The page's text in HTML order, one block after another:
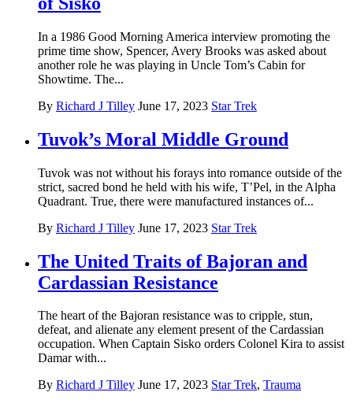
In a 1986 Good Morning America interview promoting the
prime time show, Spencer, Avery Brooks was asked about
another role he was playing in Uncle Tom’s Cabin for
Showtime. The...
By Richard J Tilley June 17, 2023 Star Trek
Tuvok’s Moral Middle Ground
Tuvok was not without his forays into romance outside of the
strict, sacred bond he held with his wife, T’Pel, in the Alpha
Quadrant. True, there were manufactured instances of...
By Richard J Tilley June 17, 2023 Star Trek
The United Traits of Bajoran and
Cardassian Resistance
The heart of the Bajoran resistance was to cripple, stun,
defeat, and alienate any element present of the Cardassian
occupation. When Captain Sisko orders Colonel Kira to assist
Damar with...
By Richard J Tilley June 17, 2023 Star Trek, Trauma